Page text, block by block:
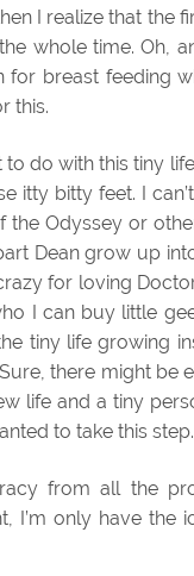
I realize that the
whole time. Oh,
breast feeding
this.
do with this tiny
itty bitty feet. I
Odyssey or
Dean grow up
for loving
I can buy little
tiny life growing
there might
life and a tiny
to take this step.
from all the
I’m only have the